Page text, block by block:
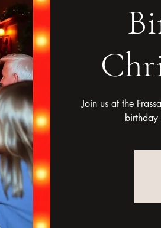
Join us at the
birthday